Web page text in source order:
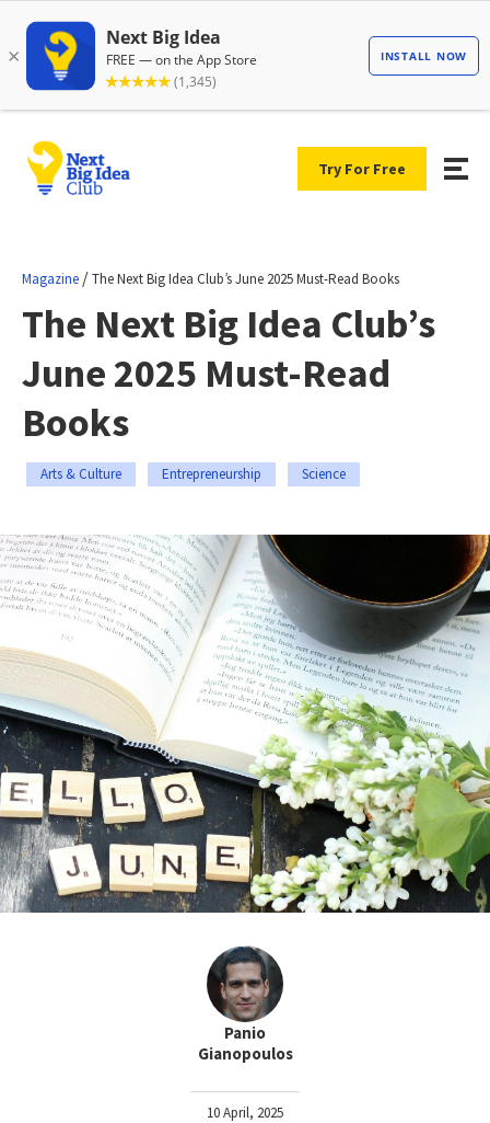
Try For Free
Magazine /The Next Big Idea Club’s June 2025 Must-Read Books
The Next Big Idea Club’s
June 2025 Must-Read
Books
Arts & Culture Entrepreneurship Science
Panio
Gianopoulos
10 April, 2025